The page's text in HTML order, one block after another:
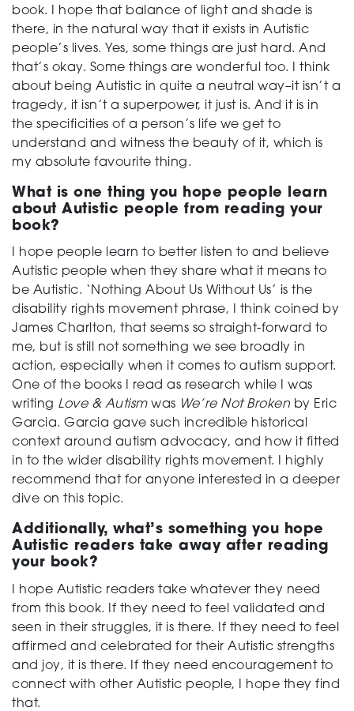
book. I hope that balance of light and shade is
there, in the natural way that it exists in Autistic
people’s lives. Yes, some things are just hard. And
that’s okay. Some things are wonderful too. I think
about being Autistic in quite a neutral way–it isn’t a
tragedy, it isn’t a superpower, it just is. And it is in
the specificities of a person’s life we get to
understand and witness the beauty of it, which is
my absolute favourite thing.
What is one thing you hope people learn
about Autistic people from reading your
book?
I hope people learn to better listen to and believe
Autistic people when they share what it means to
be Autistic. ‘Nothing About Us Without Us’ is the
disability rights movement phrase, I think coined by
James Charlton, that seems so straight-forward to
me, but is still not something we see broadly in
action, especially when it comes to autism support.
One of the books I read as research while I was
writing Love & Autismwas We’re Not Broken by Eric
Garcia. Garcia gave such incredible historical
context around autism advocacy, and how it fitted
in to the wider disability rights movement. I highly
recommend that for anyone interested in a deeper
dive on this topic.
Additionally, what’s something you hope
Autistic readers take away after reading
your book?
I hope Autistic readers take whatever they need
from this book. If they need to feel validated and
seen in their struggles, it is there. If they need to feel
affirmed and celebrated for their Autistic strengths
and joy, it is there. If they need encouragement to
connect with other Autistic people, I hope they find
that.